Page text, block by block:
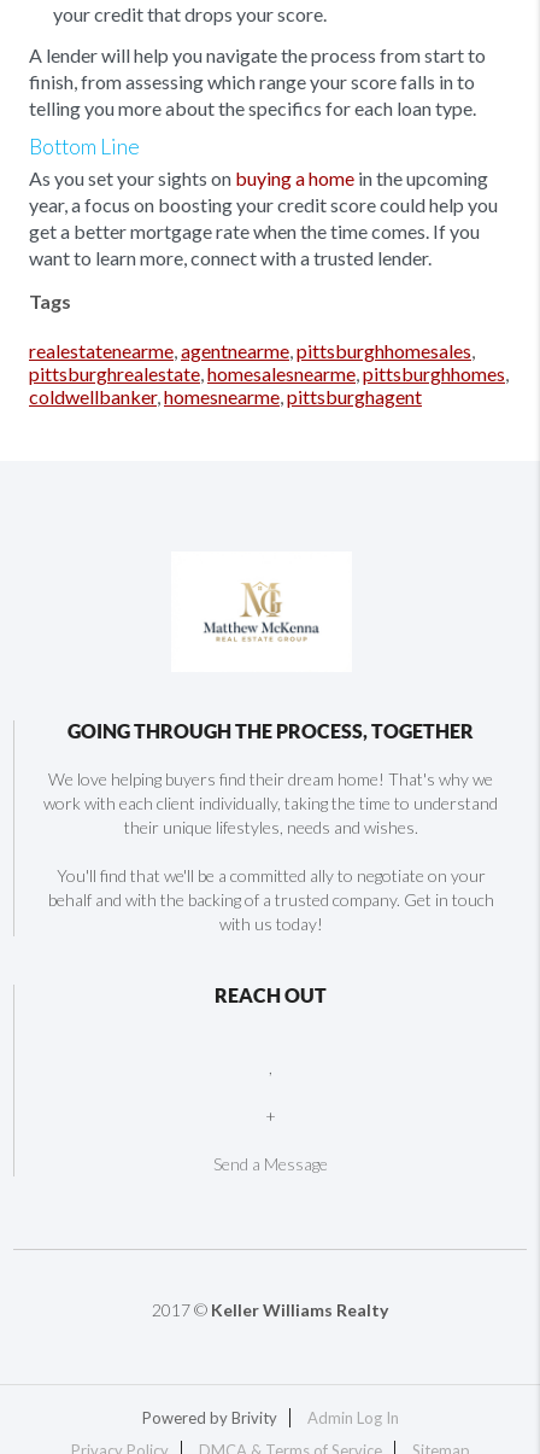
your credit that drops your score.
A lender will help you navigate the process from start to
finish, from assessing which range your score falls in to
telling you more about the specifics for each loan type.
Bottom Line
As you set your sights on buying a home in the upcoming
year, a focus on boosting your credit score could help you
get a better mortgage rate when the time comes. If you
want to learn more, connect with a trusted lender.
Tags
realestatenearme agentnearme pittsburghhomesales
pittsburghrealestate homesalesnearme pittsburghhomes
coldwellbanker, homesnearme pittsburghagent
GOING THROUGH THE PROCESS, TOGETHER
We love helping buyers find their dream home! That's why we
work with each client individually, taking the time to understand
their unique lifestyles, needs and wishes.
You'll find that we'll be a committed ally to negotiate on your
behalf and with the backing of a trusted company. Get in touch
with us today!
REACH OUT
,
+
Send a Message
2017 © Keller Williams Realty
Powered byBrivity
Admin Log In